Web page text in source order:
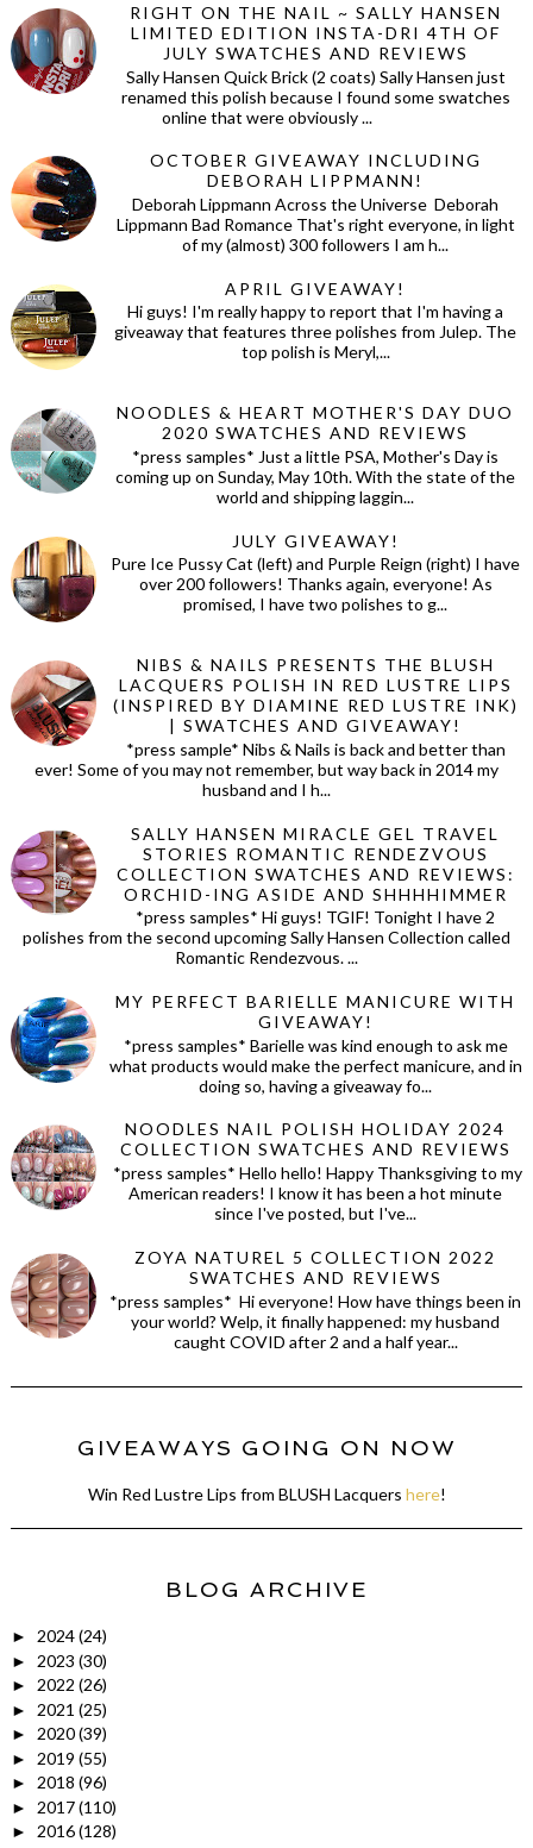
RIGHT ON THE NAIL ~ SALLY HANSEN
LIMITED EDITION INSTA-DRI 4TH OF
JULY SWATCHES AND REVIEWS
Sally Hansen Quick Brick (2 coats) Sally Hansen just
renamed this polish because I found some swatches
online that were obviously ...
OCTOBER GIVEAWAY INCLUDING
DEBORAH LIPPMANN!
Deborah Lippmann Across the Universe Deborah
Lippmann Bad Romance That's right everyone, in light
of my (almost) 300 followers I am h...
APRIL GIVEAWAY!
Hi guys! I'm really happy to report that I'm having a
giveaway that features three polishes from Julep. The
top polish is Meryl,...
NOODLES & HEART MOTHER'S DAY DUO
2020 SWATCHES AND REVIEWS
*press samples* Just a little PSA, Mother's Day is
coming up on Sunday, May 10th. With the state of the
world and shipping laggin...
JULY GIVEAWAY!
Pure Ice Pussy Cat (left) and Purple Reign (right) I have
over 200 followers! Thanks again, everyone! As
promised, I have two polishes to g...
NIBS & NAILS PRESENTS THE BLUSH
LACQUERS POLISH IN RED LUSTRE LIPS
(INSPIRED BY DIAMINE RED LUSTRE INK)
| SWATCHES AND GIVEAWAY!
*press sample* Nibs & Nails is back and better than
ever! Some of you may not remember, but way back in 2014 my
husband and I h...
SALLY HANSEN MIRACLE GEL TRAVEL
STORIES ROMANTIC RENDEZVOUS
COLLECTION SWATCHES AND REVIEWS:
ORCHID-ING ASIDE AND SHHHHIMMER
*press samples* Hi guys! TGIF! Tonight I have 2
polishes from the second upcoming Sally Hansen Collection called
Romantic Rendezvous. ...
MY PERFECT BARIELLE MANICURE WITH
GIVEAWAY!
*press samples* Barielle was kind enough to ask me
what products would make the perfect manicure, and in
doing so, having a giveaway fo...
NOODLES NAIL POLISH HOLIDAY 2024
COLLECTION SWATCHES AND REVIEWS
*press samples* Hello hello! Happy Thanksgiving to my
American readers! I know it has been a hot minute
since I've posted, but I've...
ZOYA NATUREL 5 COLLECTION 2022
SWATCHES AND REVIEWS
*press samples* Hi everyone! How have things been in
your world? Welp, it finally happened: my husband
caught COVID after 2 and a half year...
GIVEAWAYS GOING ON NOW
Win Red Lustre Lips from BLUSH Lacquers here!
BLOG ARCHIVE
► 2024(24)
► 2023 (30)
► 2022 (26)
► 2021 (25)
► 2020(39)
► 2019 (55)
► 2018 (96)
► 2017(110)
► 2016(128)